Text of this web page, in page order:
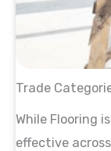
Trade
While Flooring
effective